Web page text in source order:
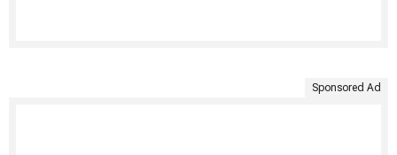
Sponsored Ad